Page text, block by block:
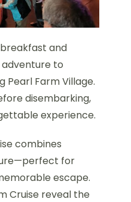
and
to
Pearl Farm Village.
disembarking,
experience.
combines
for
escape.
Cruise reveal the